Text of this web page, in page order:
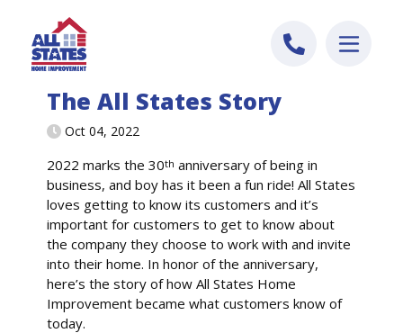
The All States Story
Oct 04, 2022
2022 marks the 30th anniversary of being in
business, and boy has it been a fun ride! All States
loves getting to know its customers and it’s
important for customers to get to know about
the company they choose to work with and invite
into their home. In honor of the anniversary,
here’s the story of how All States Home
Improvement became what customers know of
today.